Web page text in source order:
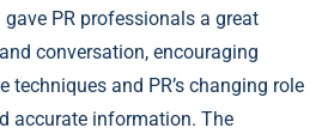
PR professionals a great
conversation, encouraging
techniques and PR’s changing role
accurate information. The